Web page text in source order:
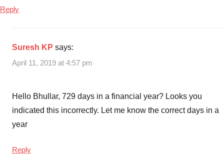
Reply
Suresh KP says:
April 11, 2019 at 4:57 pm
Hello Bhullar, 729 days in a financial year? Looks you
indicated this incorrectly. Let me know the correct days in a
year
Reply